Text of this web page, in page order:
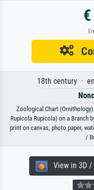
18th century ·
Zoological Chart
Rupicola Rupicola) on a Branch
print on canvas, photo paper,
/
View in 3D /